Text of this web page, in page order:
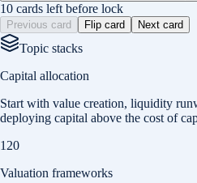
10 cards left before lock
Previous card Flip card Next card
Topic stacks
Capital allocation
Start with value creation, liquidity
deploying capital above the cost of
120
Valuation frameworks